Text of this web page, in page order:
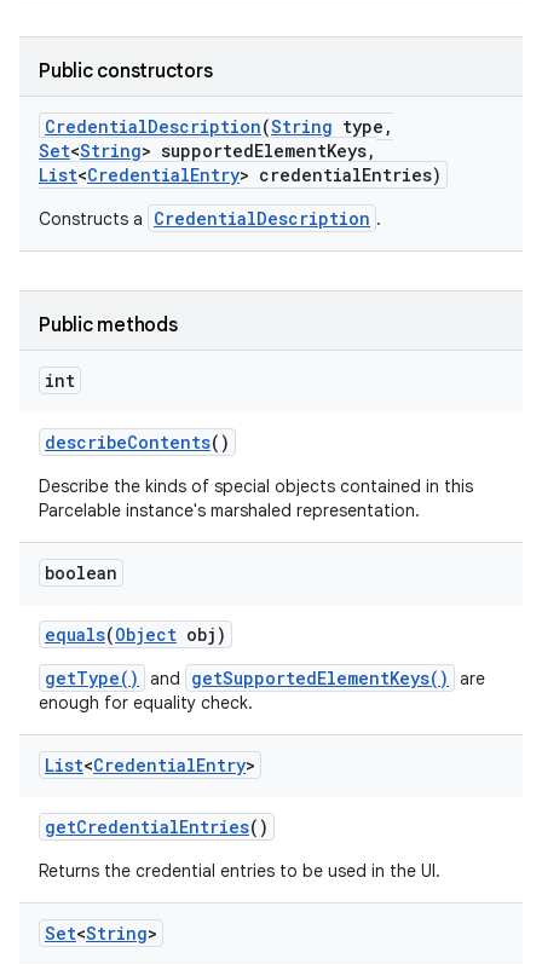
Public constructors
CredentialDescription(String type ,
Set<String> supportedElementKeys,
List<CredentialEntry> credentialEntries)
Constructs a CredentialDescription .
Public methods
int
describeContents()
Describe the kinds of special objects contained in this
Parcelable instance's marshaled representation.
boolean
equals(Object obj)
getType()
and getSupportedElementKeys()
are
enough for equality check.
List<CredentialEntry>
getCredentialEntries()
Returns the credential entries to be used in the UI.
Set<String>